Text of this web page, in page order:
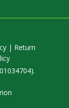
| Return